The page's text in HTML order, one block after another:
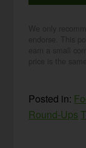
Posted in:
Round-Ups